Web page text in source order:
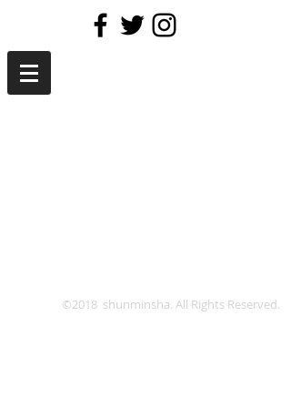
©2018 shunminsha. All Rights Reserved.